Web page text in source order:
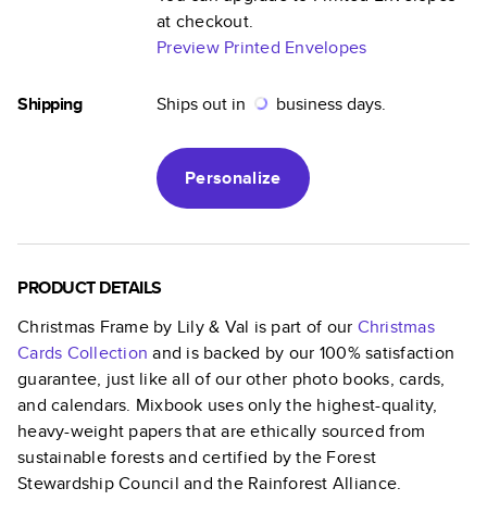
at checkout.
Preview Printed Envelopes
Shipping Ships out in business days.
Personalize
PRODUCT DETAILS
Christmas Frame by Lily & Val is part of our Christmas
Cards Collection and is backed by our 100% satisfaction
guarantee, just like all of our other photo books, cards,
and calendars. Mixbook uses only the highest-quality,
heavy-weight papers that are ethically sourced from
sustainable forests and certified by the Forest
Stewardship Council and the Rainforest Alliance.